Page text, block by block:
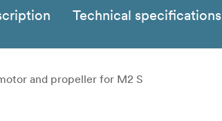
Technical specifications
and propeller for M2 S